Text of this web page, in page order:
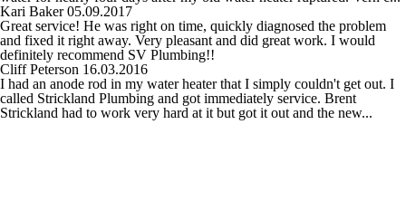
Kari Baker 05.09.2017
Great service! He was right on time, quickly diagnosed the problem
and fixed it right away. Very pleasant and did great work. I would
definitely recommend SV Plumbing!!
Cliff Peterson 16.03.2016
I had an anode rod in my water heater that I simply couldn't get out. I
called Strickland Plumbing and got immediately service. Brent
Strickland had to work very hard at it but got it out and the new...